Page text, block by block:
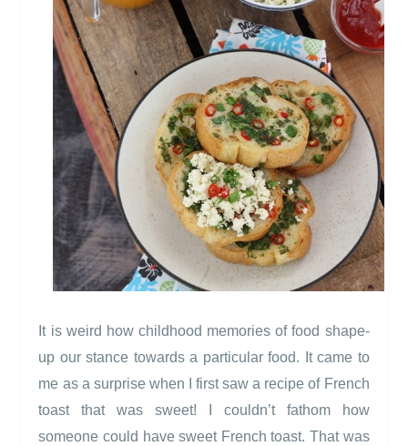
It is weird how childhood memories of food shape-
up our stance towards a particular food. It came to
me as a surprise when I first saw a recipe of French
toast that was sweet! I couldn’t fathom how
someone could have sweet French toast. That was